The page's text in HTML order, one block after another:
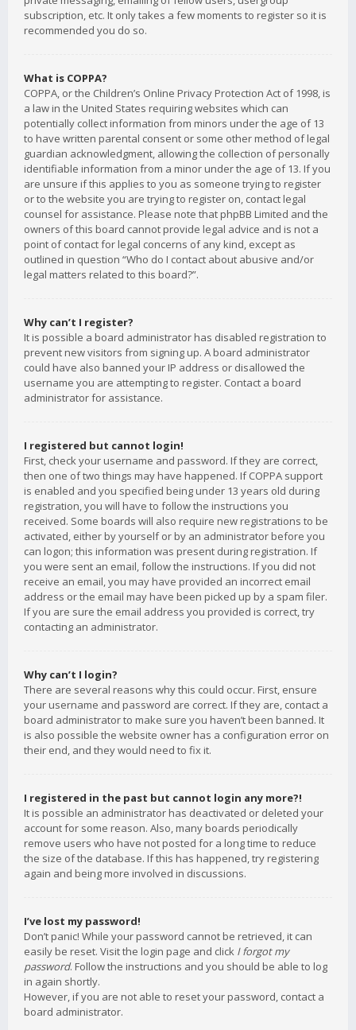
subscription, etc. It only takes a few moments to register so it is
recommended you do so.
What is COPPA?
COPPA, or the Children’s Online Privacy Protection Act of 1998, is
a law in the United States requiring websites which can
potentially collect information from minors under the age of 13
to have written parental consent or some other method of legal
guardian acknowledgment, allowing the collection of personally
identifiable information from a minor under the age of 13. If you
are unsure if this applies to you as someone trying to register
or to the website you are trying to register on, contact legal
counsel for assistance. Please note that phpBB Limited and the
owners of this board cannot provide legal advice and is not a
point of contact for legal concerns of any kind, except as
outlined in question “Who do I contact about abusive and/or
legal matters related to this board?”.
Why can’t I register?
It is possible a board administrator has disabled registration to
prevent new visitors from signing up. A board administrator
could have also banned your IP address or disallowed the
username you are attempting to register. Contact a board
administrator for assistance.
I registered but cannot login!
First, check your username and password. If they are correct,
then one of two things may have happened. If COPPA support
is enabled and you specified being under 13 years old during
registration, you will have to follow the instructions you
received. Some boards will also require new registrations to be
activated, either by yourself or by an administrator before you
can logon; this information was present during registration. If
you were sent an email, follow the instructions. If you did not
receive an email, you may have provided an incorrect email
address or the email may have been picked up by a spam filer.
If you are sure the email address you provided is correct, try
contacting an administrator.
Why can’t I login?
There are several reasons why this could occur. First, ensure
your username and password are correct. If they are, contact a
board administrator to make sure you haven’t been banned. It
is also possible the website owner has a configuration error on
their end, and they would need to fix it.
I registered in the past but cannot login any more?!
It is possible an administrator has deactivated or deleted your
account for some reason. Also, many boards periodically
remove users who have not posted for a long time to reduce
the size of the database. If this has happened, try registering
again and being more involved in discussions.
I’ve lost my password!
Don’t panic! While your password cannot be retrieved, it can
easily be reset. Visit the login page and click I forgot my
password. Follow the instructions and you should be able to log
in again shortly.
However, if you are not able to reset your password, contact a
board administrator.